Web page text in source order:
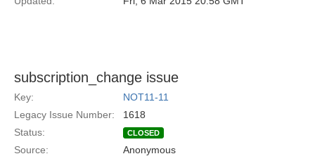
subscription_change issue
Key:
NOT11-11
Legacy Issue Number:
1618
Status:
CLOSED
Source:
Anonymous